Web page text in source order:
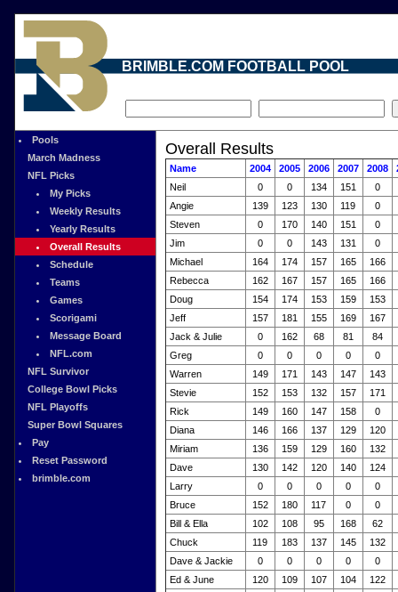
BRIMBLE.COM FOOTBALL POOL
Pools
March Madness
NFL Picks
My Picks
Weekly Results
Yearly Results
Overall Results
Schedule
Teams
Games
Scorigami
Message Board
NFL.com
NFL Survivor
College Bowl Picks
NFL Playoffs
Super Bowl Squares
Pay
Reset Password
brimble.com
Overall Results
Name 2004 2005 2006 2007 2008
Neil
0 0 134 151
0
Angie
139 123 130 119
0
Steven
0 170 140 151
0
Jim
0 0 143 131
0
Michael
164 174 157 165
166
Rebecca
162 167 157 165
166
Doug
154 174 153 159
153
Jeff
157 181 155 169
167
Jack & Julie
0 162 68 81
84
Greg
0 0 0 0
0
Warren
149 171 143 147
143
Stevie
152 153 132 157
171
Rick
149 160 147 158
0
Diana
146 166 137 129
120
Miriam
136 159 129 160
132
Dave
130 142 120 140
124
Larry
0 0 0 0
0
Bruce
152 180 117 0
0
Bill & Ella
102 108 95 168
62
Chuck
119 183 137 145
132
Dave & Jackie
0 0 0 0
0
Ed & June
120 109 107 104
122